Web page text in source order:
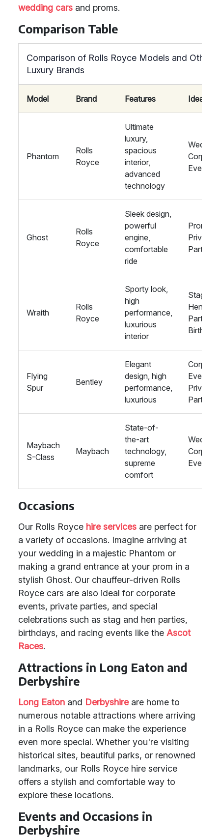
wedding cars and proms.
Comparison Table
Comparison of Rolls Royce Models and Other
Luxury Brands
Model Brand Features Ideal For
Phantom
Rolls
Royce
Ultimate
luxury,
spacious
interior,
advanced
technology
Events
Ghost
Rolls
Royce
Sleek design,
powerful
engine,
comfortable
ride
Proms,
Private
Parties
Wraith
Rolls
Royce
Sporty look,
high
performance,
luxurious
interior
Stag and
Hen
Parties,
Flying
Spur
Bentley
Elegant
design, high
performance,
luxurious
Events,
Private
Parties
Maybach
S-Class
Maybach
State-of-
the-art
technology,
supreme
comfort
Events
Occasions
Our Rolls Royce hire services are perfect for
a variety of occasions. Imagine arriving at
your wedding in a majestic Phantom or
making a grand entrance at your prom in a
stylish Ghost. Our chauffeur-driven Rolls
Royce cars are also ideal for corporate
events, private parties, and special
celebrations such as stag and hen parties,
birthdays, and racing events like the Ascot
Races.
Attractions in Long Eaton and
Derbyshire
Long Eaton and Derbyshireare home to
numerous notable attractions where arriving
in a Rolls Royce can make the experience
even more special. Whether you're visiting
historical sites, beautiful parks, or renowned
landmarks, our Rolls Royce hire service
offers a stylish and comfortable way to
explore these locations.
Events and Occasions in
Derbyshire